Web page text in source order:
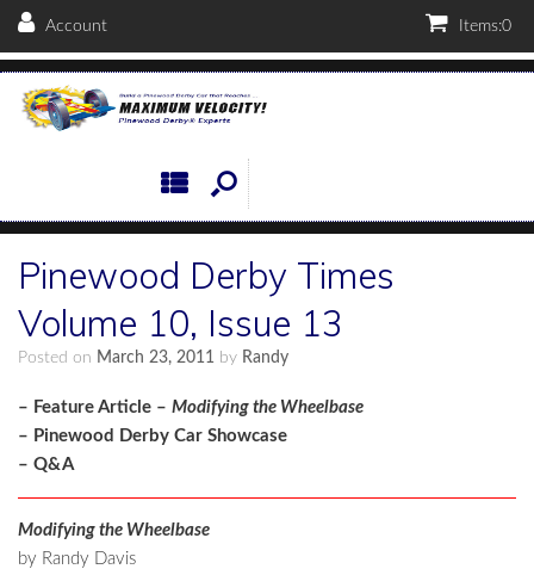
Account Items:0
Pinewood Derby Times
Volume 10, Issue 13
Posted on March 23, 2011 by Randy
– Feature Article – Modifying the Wheelbase
– Pinewood Derby Car Showcase
– Q&A
Modifying the Wheelbase
by Randy Davis